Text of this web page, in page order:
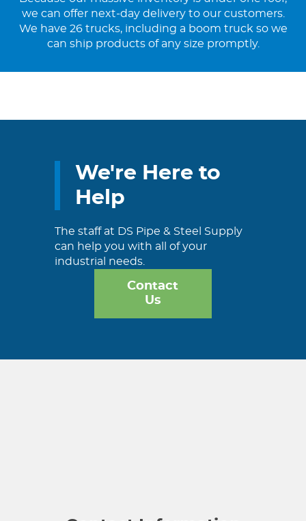
we can offer next-day delivery to our customers.
We have 26 trucks, including a boom truck so we
can ship products of any size promptly.
We're Here to
Help
The staff at DS Pipe & Steel Supply
can help you with all of your
industrial needs.
Contact
Us